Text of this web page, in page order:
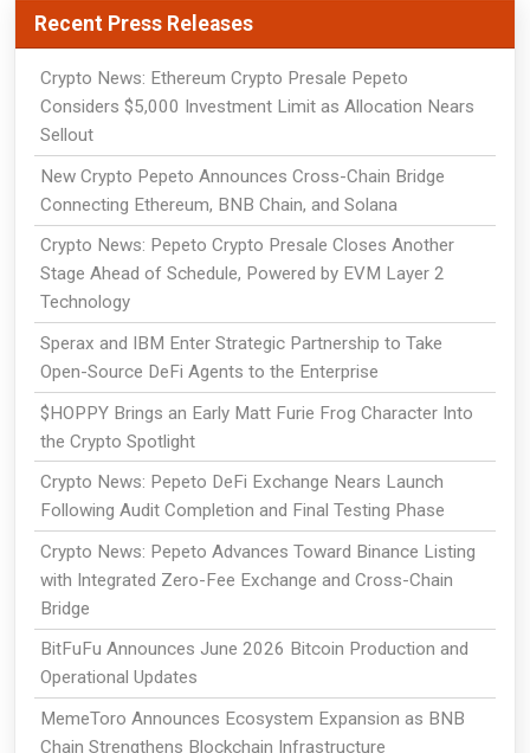
Recent Press Releases
Crypto News: Ethereum Crypto Presale Pepeto
Considers $5,000 Investment Limit as Allocation Nears
Sellout
New Crypto Pepeto Announces Cross-Chain Bridge
Connecting Ethereum, BNB Chain, and Solana
Crypto News: Pepeto Crypto Presale Closes Another
Stage Ahead of Schedule, Powered by EVM Layer 2
Technology
Sperax and IBM Enter Strategic Partnership to Take
Open-Source DeFi Agents to the Enterprise
$HOPPY Brings an Early Matt Furie Frog Character Into
the Crypto Spotlight
Crypto News: Pepeto DeFi Exchange Nears Launch
Following Audit Completion and Final Testing Phase
Crypto News: Pepeto Advances Toward Binance Listing
with Integrated Zero-Fee Exchange and Cross-Chain
Bridge
BitFuFu Announces June 2026 Bitcoin Production and
Operational Updates
MemeToro Announces Ecosystem Expansion as BNB
Chain Strengthens Blockchain Infrastructure